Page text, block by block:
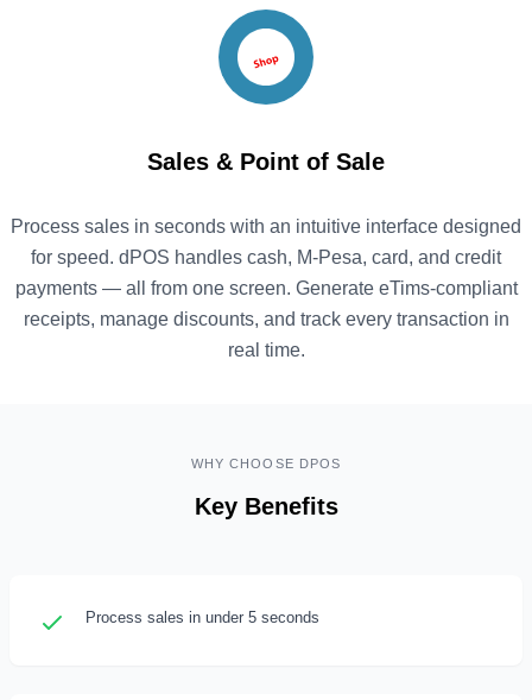
Sales & Point of Sale
Process sales in seconds with an intuitive interface designed
for speed. dPOS handles cash, M-Pesa, card, and credit
payments — all from one screen. Generate eTims-compliant
receipts, manage discounts, and track every transaction in
real time.
WHY CHOOSE DPOS
Key Benefits
Process sales in under 5 seconds